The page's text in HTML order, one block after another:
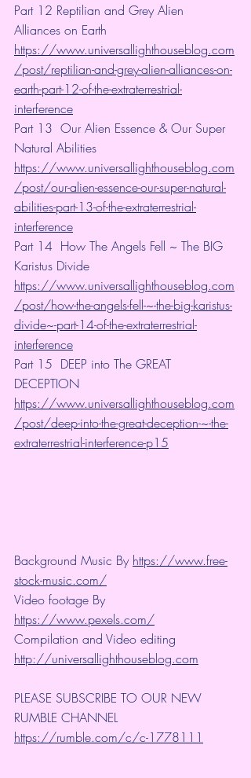
Part 12 Reptilian and Grey Alien
Alliances on Earth
https://www.universallighthouseblog.com
/post/reptilian-and-grey-alien-alliances-on-
earth-part-12-of-the-extraterrestrial-
interference
Part 13  Our Alien Essence & Our Super
Natural Abilities
https://www.universallighthouseblog.com
/post/our-alien-essence-our-super-natural-
abilities-part-13-of-the-extraterrestrial-
interference
Part 14  How The Angels Fell ~ The BIG
Karistus Divide
https://www.universallighthouseblog.com
/post/how-the-angels-fell-~-the-big-karistus-
divide~-part-14-of-the-extraterrestrial-
interference
Part 15  DEEP into The GREAT
DECEPTION
https://www.universallighthouseblog.com
/post/deep-into-the-great-deception-~-the-
extraterrestrial-interference-p15
Background Music By https://www.free-
stock-music.com/
Video footage By
https://www.pexels.com/
Compilation and Video editing
http://universallighthouseblog.com
PLEASE SUBSCRIBE TO OUR NEW
RUMBLE CHANNEL
https://rumble.com/c/c-1778111